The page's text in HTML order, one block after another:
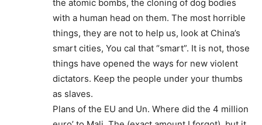
the atomic bombs, the cloning of dog bodies
with a human head on them. The most horrible
things, they are not to help us, look at China’s
smart cities, You cal that “smart”. It is not, those
things have opened the ways for new violent
dictators. Keep the people under your thumbs
as slaves.
Plans of the EU and Un. Where did the 4 million